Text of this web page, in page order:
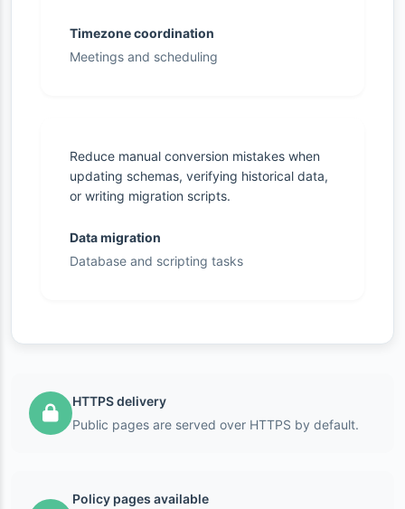
Timezone coordination
Meetings and scheduling
Reduce manual conversion mistakes when
updating schemas, verifying historical data,
or writing migration scripts.
Data migration
Database and scripting tasks
HTTPS delivery
Public pages are served over HTTPS by default.
Policy pages available